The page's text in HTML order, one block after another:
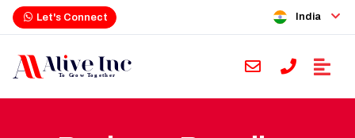
Let's Connect India